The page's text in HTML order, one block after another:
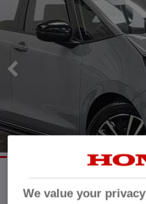
HONDA CR-V HYBRID
HONDA HR-V HYBRID
HONDA JAZZ HYBRID
Mileage:
We value your privacy